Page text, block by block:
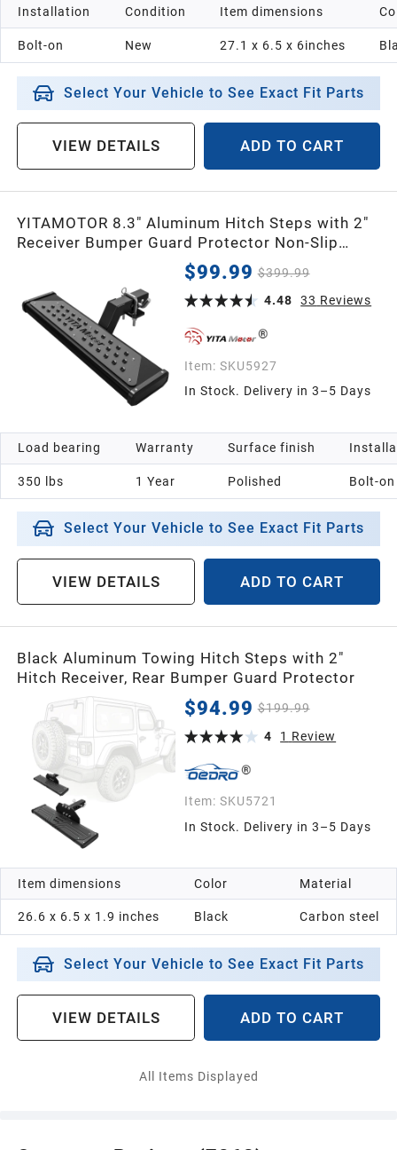
Installation
Bolt-on
Condition
New
Item dimensions
27.1 x 6.5 x 6inches
Select Your Vehicle to See Exact Fit Parts
VIEW DETAILS ADD TO CART
YITAMOTOR 8.3" Aluminum Hitch Steps with 2"
Receiver Bumper Guard Protector Non-Slip
Textured with Hitch Pin$99.99 $399.99
4.48
33 Reviews
Item: SKU5927
In Stock. Delivery in 3–5 Days
Load bearing
350 lbs
Warranty
1 Year
Surface finish
Polished Bolt-on
Select Your Vehicle to See Exact Fit Parts
VIEW DETAILS ADD TO CART
Black Aluminum Towing Hitch Steps with 2"
Hitch Receiver, Rear Bumper Guard Protector
$94.99 $199.99
4
1 Review
Item: SKU5721
In Stock. Delivery in 3–5 Days
Item dimensions
26.6 x 6.5 x 1.9 inches
Color
Black
Material
Carbon steel
Select Your Vehicle to See Exact Fit Parts
VIEW DETAILS ADD TO CART
All Items Displayed